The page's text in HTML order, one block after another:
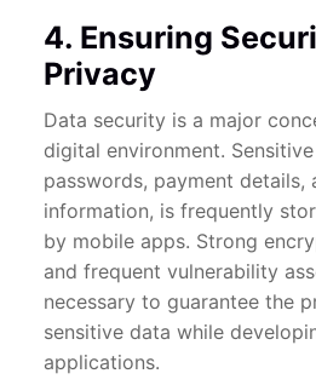
4. Ensuring
Privacy
Data security is a major
digital environment.
passwords, payment details,
information, is frequently
by mobile apps. Strong
and frequent vulnerability
necessary to guarantee the
sensitive data while
applications.